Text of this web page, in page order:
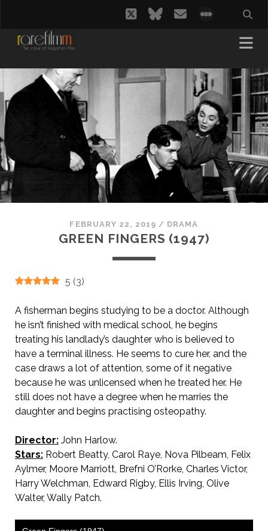
twitterbluesky
email
FEBRUARY 22, 2019 / DRAMA
GREEN FINGERS (1947)
5 (3)
A fisherman begins studying to be a doctor. Although
he isn’t finished with medical school, he begins
treating his landlady’s daughter who is believed to
have a terminal illness. He seems to cure her, and the
case draws a lot of attention, some of it negative
because he was unlicensed when he treated her. He
still does not have a degree when he marries the
daughter and begins practising osteopathy.
Director:John Harlow.
Stars:Robert Beatty, Carol Raye, Nova Pilbeam, Felix
Aylmer, Moore Marriott, Brefni O’Rorke, Charles Victor,
Harry Welchman, Edward Rigby, Ellis Irving, Olive
Walter, Wally Patch.